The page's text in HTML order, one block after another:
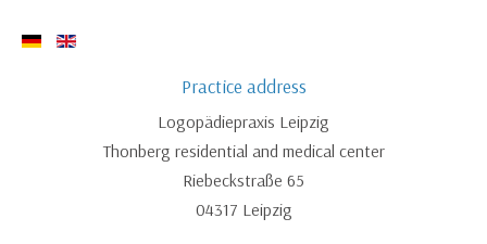
Practice address
Logopädiepraxis Leipzig
Thonberg residential and medical center
Riebeckstraße 65
04317 Leipzig